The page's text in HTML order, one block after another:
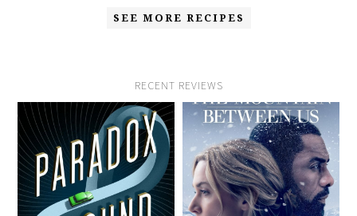
SEE MORE RECIPES
RECENT REVIEWS